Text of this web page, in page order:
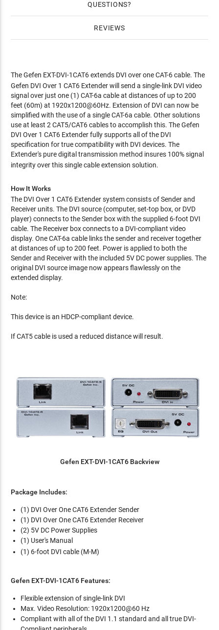
QUESTIONS
REVIEWS
The Gefen EXT-DVI-1CAT6 extends DVI over one CAT-6 cable. The
Gefen DVI Over 1 CAT6 Extender will send a single-link DVI video
signal over just one (1) CAT-6a cable at distances of up to 200
feet (60m) at 1920x1200@60Hz. Extension of DVI can now be
simplified with the use of a single CAT-6a cable. Other solutions
use at least 2 CAT5/CAT6 cables to accomplish this. The Gefen
DVI Over 1 CAT6 Extender fully supports all of the DVI
specification for true compatibility with DVI devices. The
Extender's pure digital transmission method insures 100% signal
integrity over this single cable extension solution.
How It Works
The DVI Over 1 CAT6 Extender system consists of Sender and
Receiver units. The DVI source (computer, set-top box, or DVD
player) connects to the Sender box with the supplied 6-foot DVI
cable. The Receiver box connects to a DVI-compliant video
display. One CAT-6a cable links the sender and receiver together
at distances of up to 200 feet. Power is applied to both the
Sender and Receiver with the included 5V DC power supplies. The
original DVI source image now appears flawlessly on the
extended display.
Note:
This device is an HDCP-compliant device.
If CAT5 cable is used a reduced distance will result.
Gefen EXT-DVI-1CAT6 Backview
Package Includes:
(1) DVI Over One CAT6 Extender Sender
(1) DVI Over One CAT6 Extender Receiver
(2) 5V DC Power Supplies
(1) User's Manual
(1) 6-foot DVI cable (M-M)
Gefen EXT-DVI-1CAT6 Features:
Flexible extension of single-link DVI
Max. Video Resolution: 1920x1200@60 Hz
Compliant with all of the DVI 1.1 standard and all true DVI-